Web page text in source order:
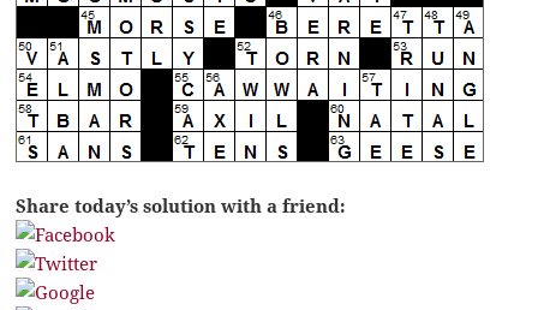
Share today’s solution with a friend: